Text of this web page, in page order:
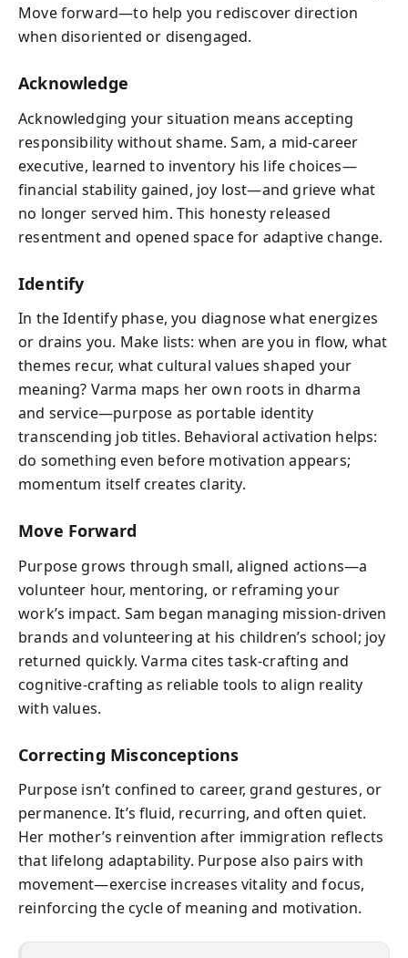
Move forward—to help you rediscover direction
when disoriented or disengaged.
Acknowledge
Acknowledging your situation means accepting
responsibility without shame. Sam, a mid-career
executive, learned to inventory his life choices—
financial stability gained, joy lost—and grieve what
no longer served him. This honesty released
resentment and opened space for adaptive change.
Identify
In the Identify phase, you diagnose what energizes
or drains you. Make lists: when are you in flow, what
themes recur, what cultural values shaped your
meaning? Varma maps her own roots in dharma
and service—purpose as portable identity
transcending job titles. Behavioral activation helps:
do something even before motivation appears;
momentum itself creates clarity.
Move Forward
Purpose grows through small, aligned actions—a
volunteer hour, mentoring, or reframing your
work’s impact. Sam began managing mission-driven
brands and volunteering at his children’s school; joy
returned quickly. Varma cites task-crafting and
cognitive-crafting as reliable tools to align reality
with values.
Correcting Misconceptions
Purpose isn’t confined to career, grand gestures, or
permanence. It’s fluid, recurring, and often quiet.
Her mother’s reinvention after immigration reflects
that lifelong adaptability. Purpose also pairs with
movement—exercise increases vitality and focus,
reinforcing the cycle of meaning and motivation.